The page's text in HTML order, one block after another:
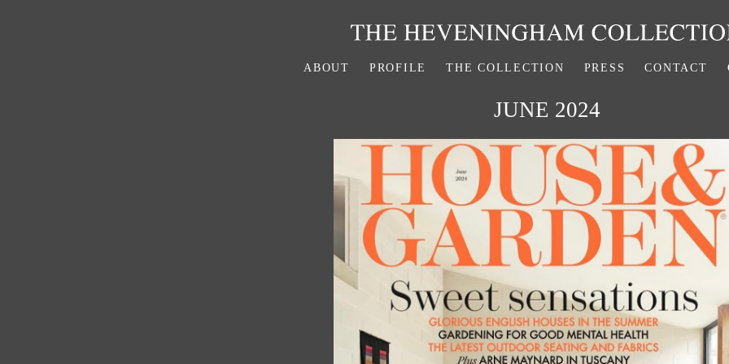
ABOUT PROFILE THE COLLECTION PRESS CONTACT
JUNE 2024